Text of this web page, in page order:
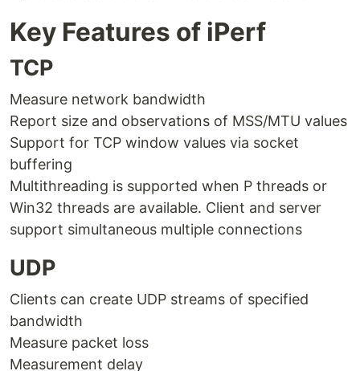
Key Features of iPerf
TCP
Measure network bandwidth
Report size and observations of MSS/MTU values
Support for TCP window values ​​via socket
buffering
Multithreading is supported when P threads or
Win32 threads are available. Client and server
support simultaneous multiple connections
UDP
Clients can create UDP streams of specified
bandwidth
Measure packet loss
Measurement delay